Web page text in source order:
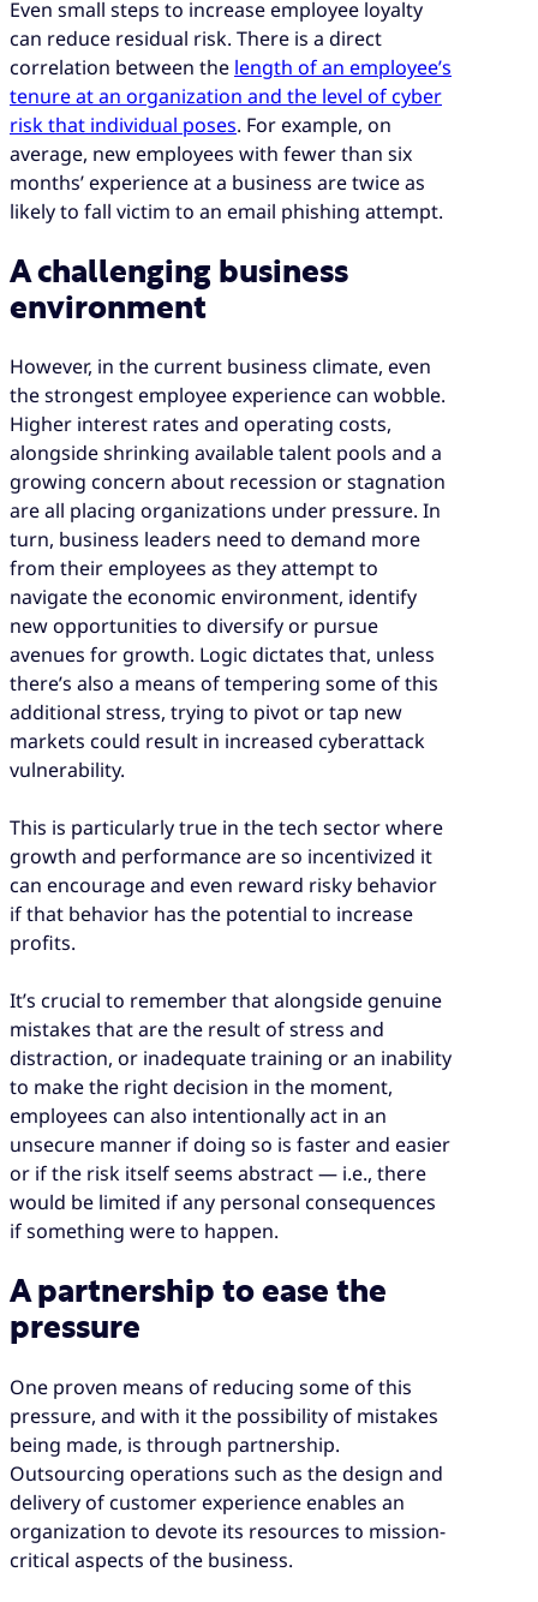
Even small steps to increase employee loyalty
can reduce residual risk. There is a direct
correlation between the length of an employee’s
tenure at an organization and the level of cyber
risk that individual poses. For example, on
average, new employees with fewer than six
months’ experience at a business are twice as
likely to fall victim to an email phishing attempt.
A challenging business
environment
However, in the current business climate, even
the strongest employee experience can wobble.
Higher interest rates and operating costs,
alongside shrinking available talent pools and a
growing concern about recession or stagnation
are all placing organizations under pressure. In
turn, business leaders need to demand more
from their employees as they attempt to
navigate the economic environment, identify
new opportunities to diversify or pursue
avenues for growth. Logic dictates that, unless
there’s also a means of tempering some of this
additional stress, trying to pivot or tap new
markets could result in increased cyberattack
vulnerability.
This is particularly true in the tech sector where
growth and performance are so incentivized it
can encourage and even reward risky behavior
if that behavior has the potential to increase
profits.
It’s crucial to remember that alongside genuine
mistakes that are the result of stress and
distraction, or inadequate training or an inability
to make the right decision in the moment,
employees can also intentionally act in an
unsecure manner if doing so is faster and easier
or if the risk itself seems abstract — i.e., there
would be limited if any personal consequences
if something were to happen.
A partnership to ease the
pressure
One proven means of reducing some of this
pressure, and with it the possibility of mistakes
being made, is through partnership.
Outsourcing operations such as the design and
delivery of customer experience enables an
organization to devote its resources to mission-
critical aspects of the business.